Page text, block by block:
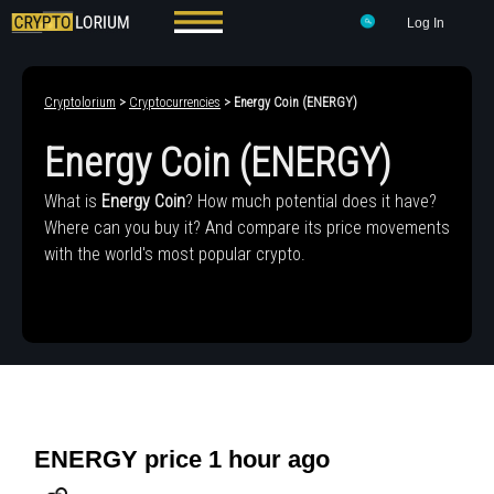
Log In
Cryptolorium > Cryptocurrencies > Energy Coin (ENERGY)
Energy Coin (ENERGY)
What is Energy Coin? How much potential does it have?
Where can you buy it? And compare its price movements
with the world's most popular crypto.
ENERGY price 1 hour ago